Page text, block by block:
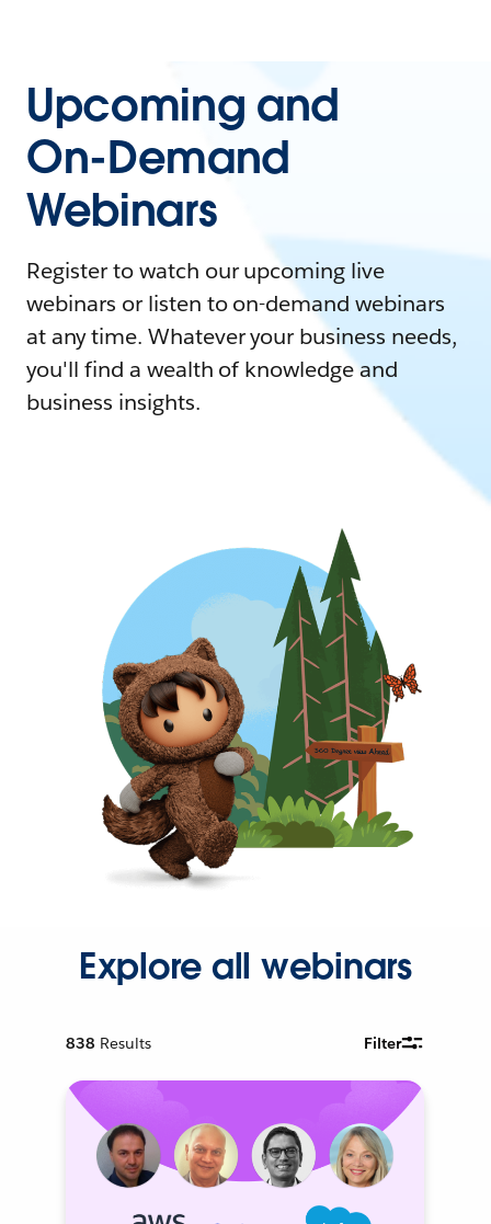
Upcoming and
On-Demand
Webinars
Register to watch our upcoming live
webinars or listen to on-demand webinars
at any time. Whatever your business needs,
you'll find a wealth of knowledge and
business insights.
Explore all webinars
838 Results Filter